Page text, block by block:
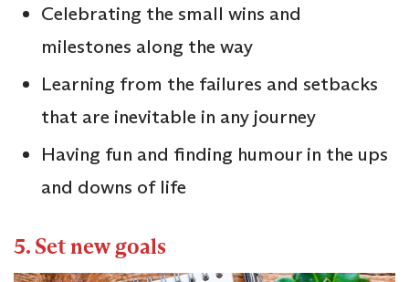
Celebrating the small wins and
milestones along the way
Learning from the failures and setbacks
that are inevitable in any journey
Having fun and finding humour in the ups
and downs of life
5. Set new goals